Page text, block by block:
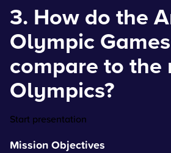
3. How do the
Olympic Games
compare to the
Olympics?
Start presentation
Mission Objectives